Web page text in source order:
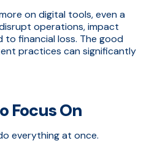
on digital tools, even a
operations, impact
to financial loss. The good
practices can significantly
Focus On
everything at once.